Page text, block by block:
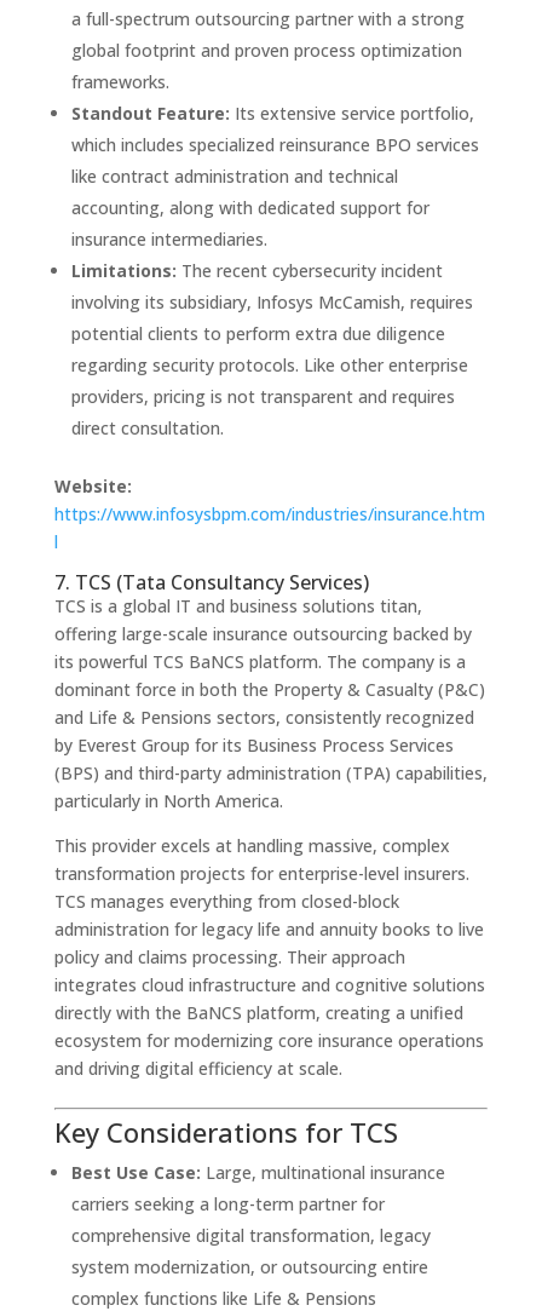
a full-spectrum outsourcing partner with a strong
global footprint and proven process optimization
frameworks.
Standout Feature: Its extensive service portfolio,
which includes specialized reinsurance BPO services
like contract administration and technical
accounting, along with dedicated support for
insurance intermediaries.
Limitations: The recent cybersecurity incident
involving its subsidiary, Infosys McCamish, requires
potential clients to perform extra due diligence
regarding security protocols. Like other enterprise
providers, pricing is not transparent and requires
direct consultation.
Website:
https://www.infosysbpm.com/industries/insurance.htm
l
7. TCS (Tata Consultancy Services)
TCS is a global IT and business solutions titan,
offering large-scale insurance outsourcing backed by
its powerful TCS BaNCS platform. The company is a
dominant force in both the Property & Casualty (P&C)
and Life & Pensions sectors, consistently recognized
by Everest Group for its Business Process Services
(BPS) and third-party administration (TPA) capabilities,
particularly in North America.
This provider excels at handling massive, complex
transformation projects for enterprise-level insurers.
TCS manages everything from closed-block
administration for legacy life and annuity books to live
policy and claims processing. Their approach
integrates cloud infrastructure and cognitive solutions
directly with the BaNCS platform, creating a unified
ecosystem for modernizing core insurance operations
and driving digital efficiency at scale.
Key Considerations for TCS
Best Use Case: Large, multinational insurance
carriers seeking a long-term partner for
comprehensive digital transformation, legacy
system modernization, or outsourcing entire
complex functions like Life & Pensions